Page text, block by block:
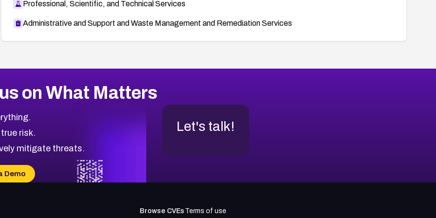
Professional, Scientific, and Technical Services
Administrative and Support and Waste Management and Remediation Services
on What Matters
risk.
mitigate threats.
Demo
Let's talk!
Browse CVEs Terms of use